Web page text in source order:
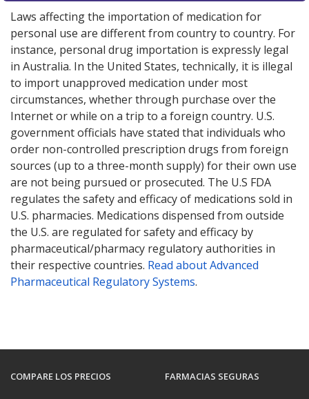
Laws affecting the importation of medication for
personal use are different from country to country. For
instance, personal drug importation is expressly legal
in Australia. In the United States, technically, it is illegal
to import unapproved medication under most
circumstances, whether through purchase over the
Internet or while on a trip to a foreign country. U.S.
government officials have stated that individuals who
order non-controlled prescription drugs from foreign
sources (up to a three-month supply) for their own use
are not being pursued or prosecuted. The U.S FDA
regulates the safety and efficacy of medications sold in
U.S. pharmacies. Medications dispensed from outside
the U.S. are regulated for safety and efficacy by
pharmaceutical/pharmacy regulatory authorities in
their respective countries. Read about Advanced
Pharmaceutical Regulatory Systems.
COMPARE LOS PRECIOS FARMACIAS SEGURAS